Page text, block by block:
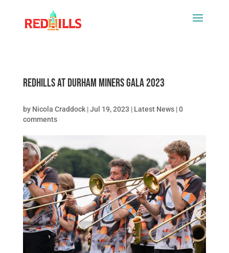
Redhills at Durham Miners Gala 2023
by Nicola Craddock|Jul 19, 2023 | Latest News|0
comments